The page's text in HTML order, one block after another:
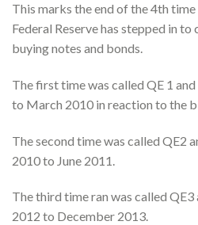
This marks the end of the 4th
Federal Reserve has stepped in
buying notes and bonds.
The first time was called QE 1
to March 2010 in reaction to the
The second time was called QE2
2010 to June 2011.
The third time ran was called
2012 to December 2013.